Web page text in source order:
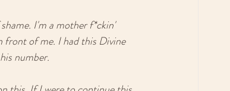
I'm a mother f*ckin'
front of me. I had this Divine
number.